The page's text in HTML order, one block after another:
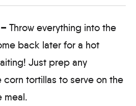
Throw everything into the
back later for a hot
Just prep any
tortillas to serve on the
meal.